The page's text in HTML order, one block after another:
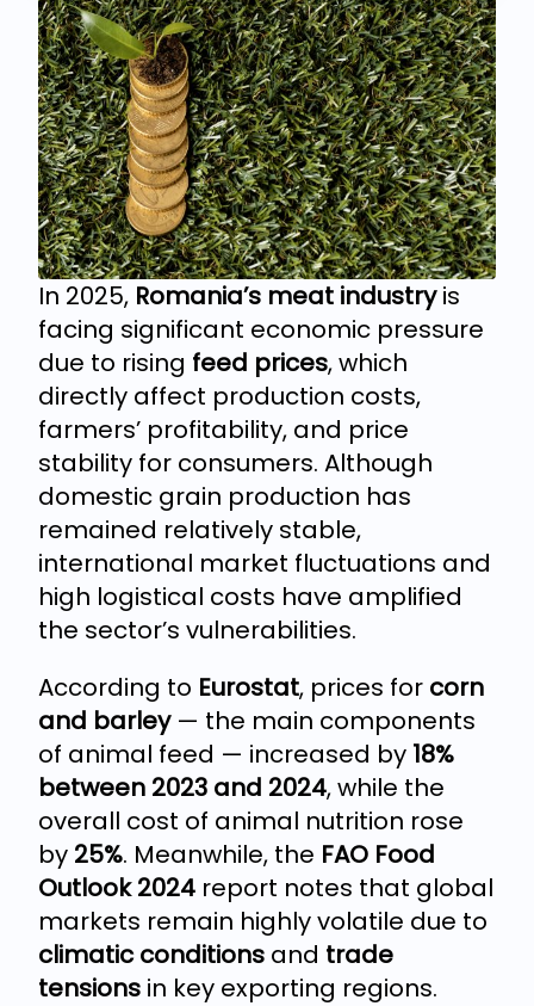
In 2025, Romania’s meat industryis
facing significant economic pressure
due to rising feed prices, which
directly affect production costs,
farmers’ profitability, and price
stability for consumers. Although
domestic grain production has
remained relatively stable,
international market fluctuations and
high logistical costs have amplified
the sector’s vulnerabilities.
According to Eurostat, prices for corn
and barley— the main components
of animal feed — increased by 18%
between 2023 and 2024, while the
overall cost of animal nutrition rose
by 25%. Meanwhile, the FAO Food
Outlook 2024 report notes that global
markets remain highly volatile due to
climatic conditions and trade
tensions in key exporting regions.